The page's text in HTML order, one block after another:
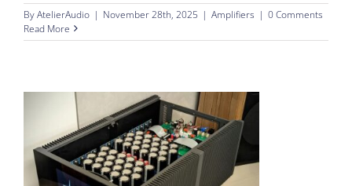
ByAtelierAudio | November 28th, 2025 | Amplifiers | 0 Comments
Read More